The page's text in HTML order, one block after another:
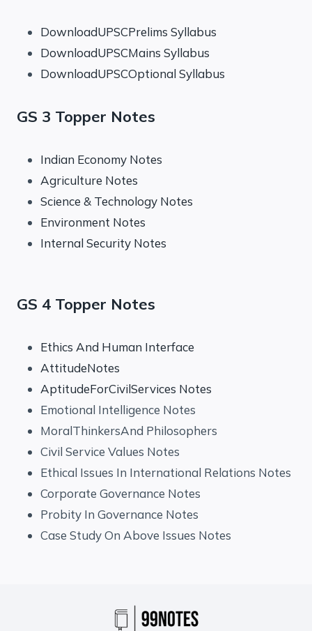
DownloadUPSCPrelims Syllabus
DownloadUPSCMains Syllabus
DownloadUPSCOptional Syllabus
GS 3 Topper Notes
Indian Economy Notes
Agriculture Notes
Science & Technology Notes
Environment Notes
Internal Security Notes
GS 4 Topper Notes
Ethics And Human Interface
AttitudeNotes
AptitudeForCivilServices Notes
Emotional Intelligence Notes
MoralThinkersAnd Philosophers
Civil Service Values Notes
Ethical Issues In International Relations Notes
Corporate Governance Notes
Probity In Governance Notes
Case Study On Above Issues Notes